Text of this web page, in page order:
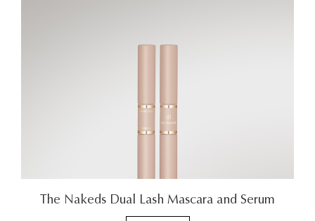
The Nakeds Dual Lash Mascara and Serum